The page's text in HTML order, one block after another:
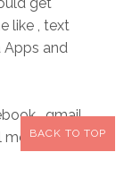
like , text
Apps and
, gmail,
mediaBACK TO TOP